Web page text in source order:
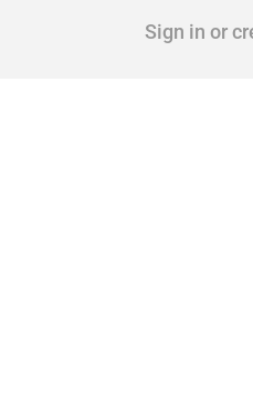
Sign in or